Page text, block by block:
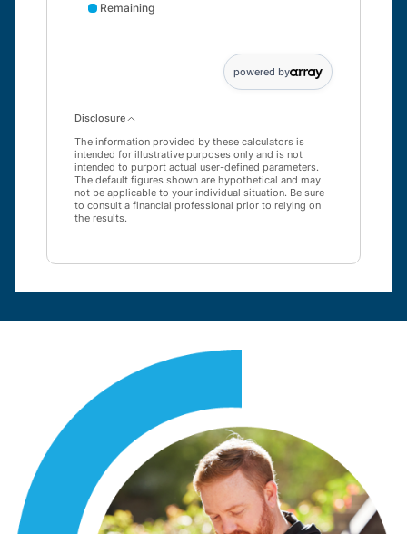
Remaining
powered by
Disclosure
The information provided by these calculators is
intended for illustrative purposes only and is not
intended to purport actual user-defined parameters.
The default figures shown are hypothetical and may
not be applicable to your individual situation. Be sure
to consult a financial professional prior to relying on
the results.